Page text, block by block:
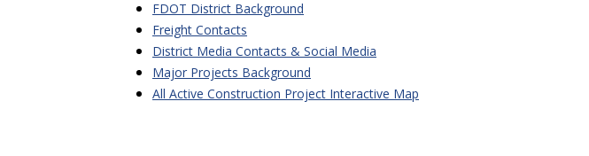
FDOT District Background
Freight Contacts
District Media Contacts & Social Media
Major Projects Background
All Active Construction Project Interactive Map